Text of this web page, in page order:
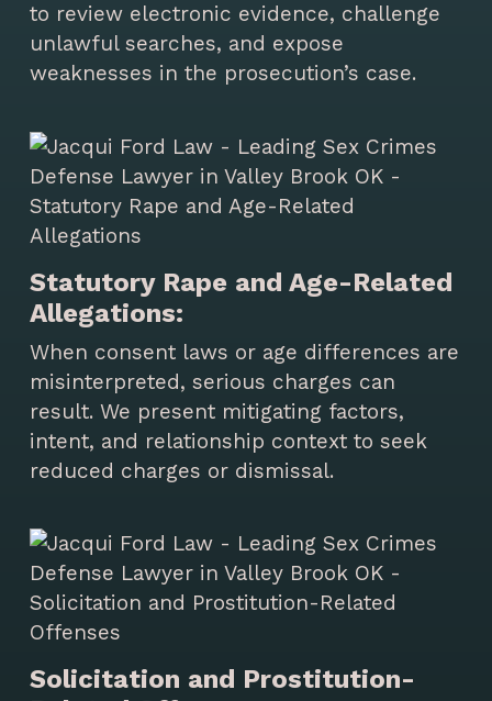
to review electronic evidence, challenge
unlawful searches, and expose
weaknesses in the prosecution’s case.
Statutory Rape and Age-Related
Allegations:
When consent laws or age differences are
misinterpreted, serious charges can
result. We present mitigating factors,
intent, and relationship context to seek
reduced charges or dismissal.
Solicitation and Prostitution-